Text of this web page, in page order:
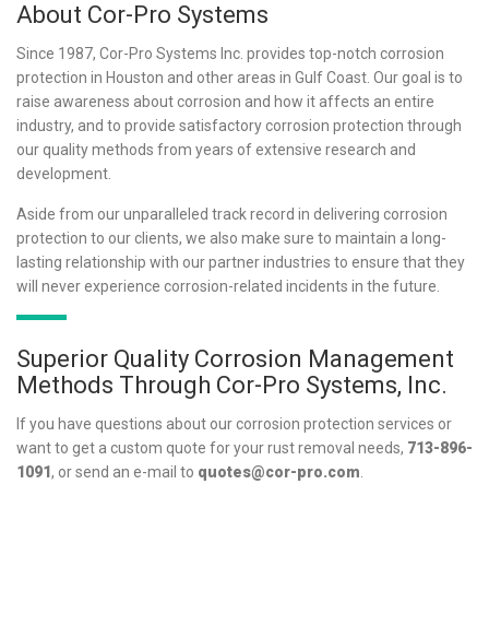
About Cor-Pro Systems
Since 1987, Cor-Pro Systems Inc. provides top-notch corrosion
protection in Houston and other areas in Gulf Coast. Our goal is to
raise awareness about corrosion and how it affects an entire
industry, and to provide satisfactory corrosion protection through
our quality methods from years of extensive research and
development.
Aside from our unparalleled track record in delivering corrosion
protection to our clients, we also make sure to maintain a long-
lasting relationship with our partner industries to ensure that they
will never experience corrosion-related incidents in the future.
Superior Quality Corrosion Management
Methods Through Cor-Pro Systems, Inc.
If you have questions about our corrosion protection services or
want to get a custom quote for your rust removal needs, 713-896-
1091, or send an e-mail to quotes@cor-pro.com